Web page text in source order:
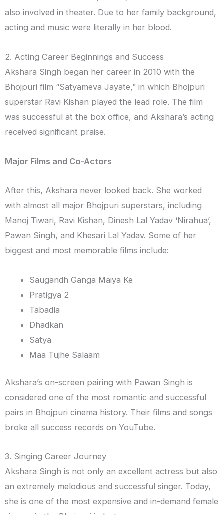
also involved in theater. Due to her family background,
acting and music were literally in her blood.
2. Acting Career Beginnings and Success
Akshara Singh began her career in 2010 with the
Bhojpuri film “Satyameva Jayate,” in which Bhojpuri
superstar Ravi Kishan played the lead role. The film
was successful at the box office, and Akshara’s acting
received significant praise.
Major Films and Co-Actors
After this, Akshara never looked back. She worked
with almost all major Bhojpuri superstars, including
Manoj Tiwari, Ravi Kishan, Dinesh Lal Yadav ‘Nirahua’,
Pawan Singh, and Khesari Lal Yadav. Some of her
biggest and most memorable films include:
Saugandh Ganga Maiya Ke
Pratigya 2
Tabadla
Dhadkan
Satya
Maa Tujhe Salaam
Akshara’s on-screen pairing with Pawan Singh is
considered one of the most romantic and successful
pairs in Bhojpuri cinema history. Their films and songs
broke all success records on YouTube.
3. Singing Career Journey
Akshara Singh is not only an excellent actress but also
an extremely melodious and successful singer. Today,
she is one of the most expensive and in-demand female